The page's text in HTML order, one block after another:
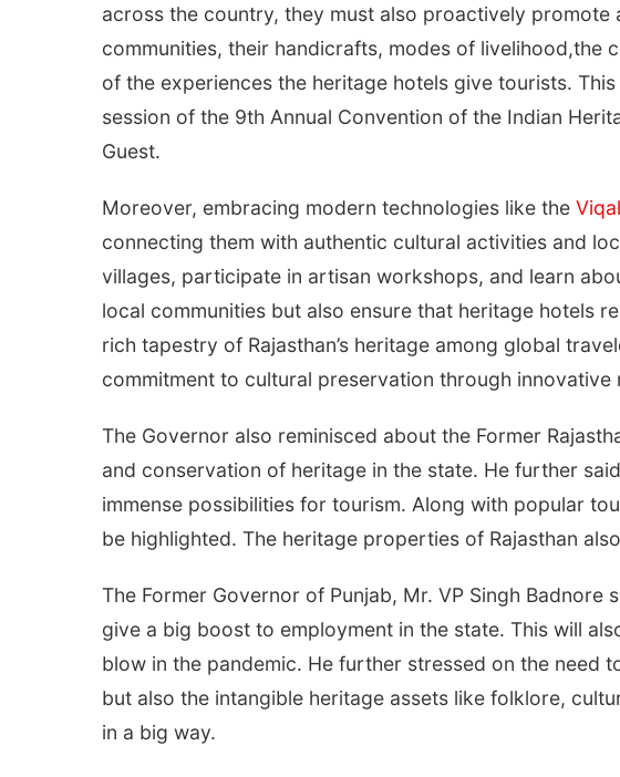
across the country, they must also proactively
communities, their handicrafts, modes of
of the experiences the heritage hotels give tourists.
session of the 9th Annual Convention of the Indian
Guest.
Moreover, embracing modern technologies like the
connecting them with authentic cultural activities and
villages, participate in artisan workshops, and learn
local communities but also ensure that heritage hotels
rich tapestry of Rajasthan’s heritage among global
commitment to cultural preservation through
The Governor also reminisced about the Former
and conservation of heritage in the state. He further
immense possibilities for tourism. Along with popular
be highlighted. The heritage properties of Rajasthan
The Former Governor of Punjab, Mr. VP Singh
give a big boost to employment in the state. This will
blow in the pandemic. He further stressed on the need
but also the intangible heritage assets like folklore,
in a big way.